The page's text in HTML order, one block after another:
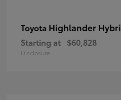
Toyota Highlander
Starting at $60,828
Disclosure